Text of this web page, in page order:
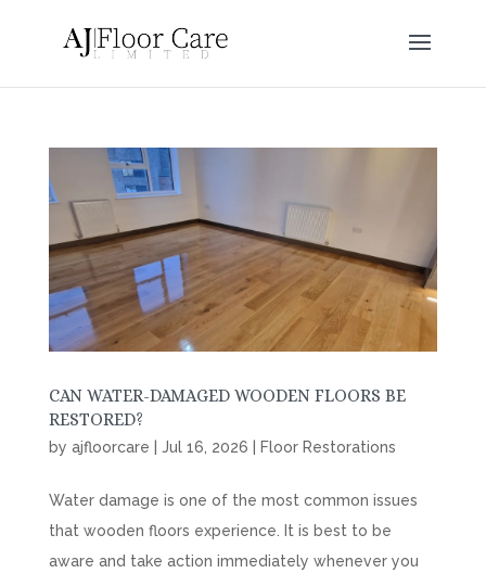
CAN WATER-DAMAGED WOODEN FLOORS BE
RESTORED?
by ajfloorcare Jul 16, 2026 Floor Restorations
Water damage is one of the most common issues
that wooden floors experience. It is best to be
aware and take action immediately whenever you